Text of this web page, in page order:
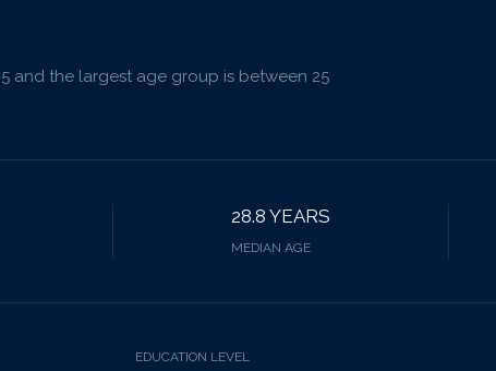
and the largest age group is between 25
28.8 YEARS
MEDIAN AGE
EDUCATION LEVEL